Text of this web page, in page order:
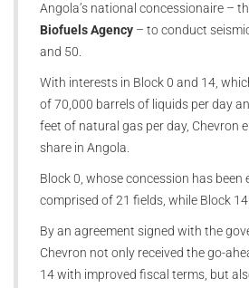
Angola’s national concessionaire –
Biofuels Agency – to conduct
and 50.
With interests in Block 0 and 14,
of 70,000 barrels of liquids per day
feet of natural gas per day, Chevron
share in Angola.
Block 0, whose concession has been
comprised of 21 fields, while Block
By an agreement signed with the
Chevron not only received the go-
14 with improved fiscal terms, but